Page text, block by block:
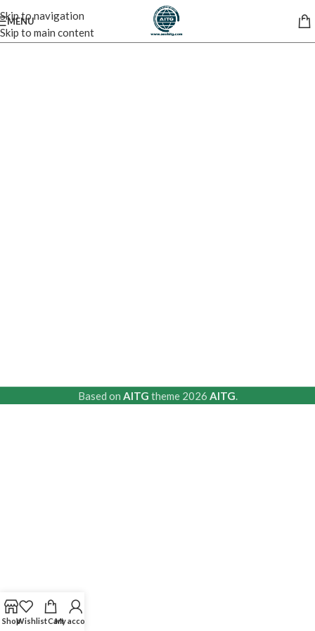
Skip to navigation
Skip to main content
MENU
Based on AITG theme2026 AITG.
ShopWishlistCartMy account